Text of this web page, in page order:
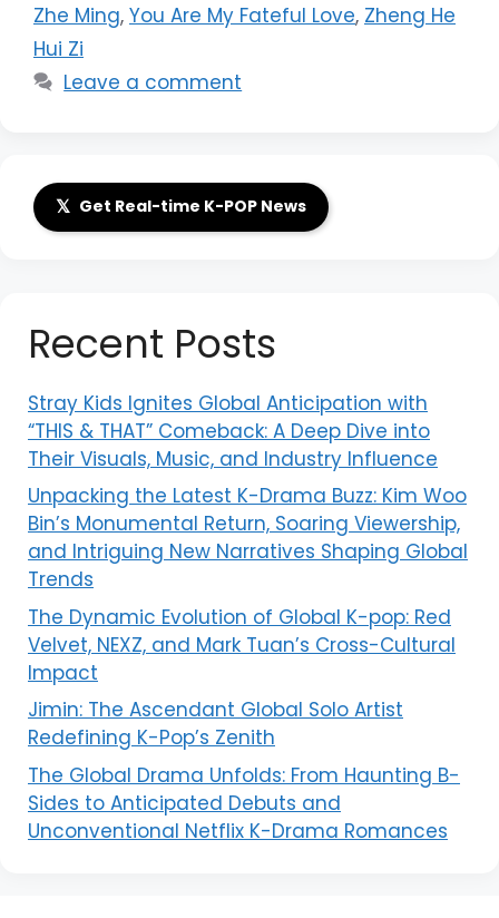
Zhe Ming, You Are My Fateful Love, Zheng He
Hui Zi
Leave a comment
𝕏 Get Real-time K-POP News
Recent Posts
Stray Kids Ignites Global Anticipation with
“THIS & THAT” Comeback: A Deep Dive into
Their Visuals, Music, and Industry Influence
Unpacking the Latest K-Drama Buzz: Kim Woo
Bin’s Monumental Return, Soaring Viewership,
and Intriguing New Narratives Shaping Global
Trends
The Dynamic Evolution of Global K-pop: Red
Velvet, NEXZ, and Mark Tuan’s Cross-Cultural
Impact
Jimin: The Ascendant Global Solo Artist
Redefining K-Pop’s Zenith
The Global Drama Unfolds: From Haunting B-
Sides to Anticipated Debuts and
Unconventional Netflix K-Drama Romances